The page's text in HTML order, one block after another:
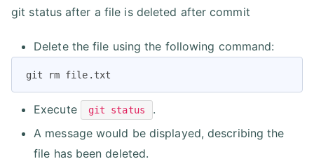
git status after a file is deleted after commit
Delete the file using the following command:
git rm file.txt
Execute git status
.
A message would be displayed, describing the
file has been deleted.